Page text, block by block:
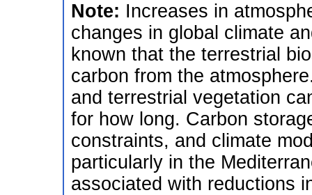
Note: Increases in
changes in global climate
known that the terrestrial
carbon from the
and terrestrial vegetation
for how long. Carbon
constraints, and climate
particularly in the
associated with reductions